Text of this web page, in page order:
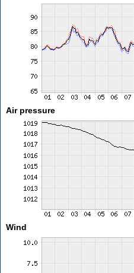
Air pressure
Wind